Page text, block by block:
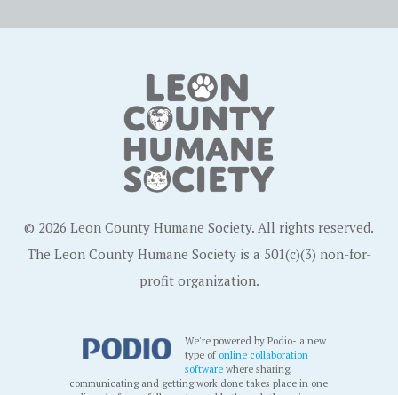
© 2026 Leon County Humane Society. All rights reserved.
The Leon County Humane Society is a 501(c)(3) non-for-
profit organization.
We're powered by Podio- a new
type ofonline collaboration
software where sharing,
communicating and getting work done takes place in one